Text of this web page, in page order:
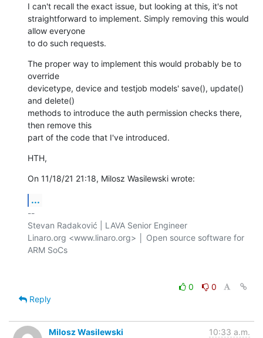
I can't recall the exact issue, but looking at this, it's not
straightforward to implement. Simply removing this would
allow everyone
to do such requests.
The proper way to implement this would probably be to
override
devicetype, device and testjob models' save(), update()
and delete()
methods to introduce the auth permission checks there,
then remove this
part of the code that I've introduced.
HTH,
On 11/18/21 21:18, Milosz Wasilewski wrote:
...
--
Stevan Radaković | LAVA Senior Engineer
Linaro.org <www.linaro.org> │ Open source software for
ARM SoCs
0
0
Reply
Milosz Wasilewski
10:33 a.m.